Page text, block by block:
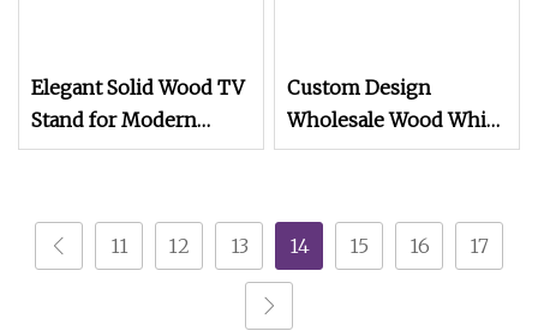
Elegant Solid Wood TV
Stand for Modern
Farmhouse Living
Custom Design
Wholesale Wood White
TV Stand with Plastic
11 12 13 14 15 16 17